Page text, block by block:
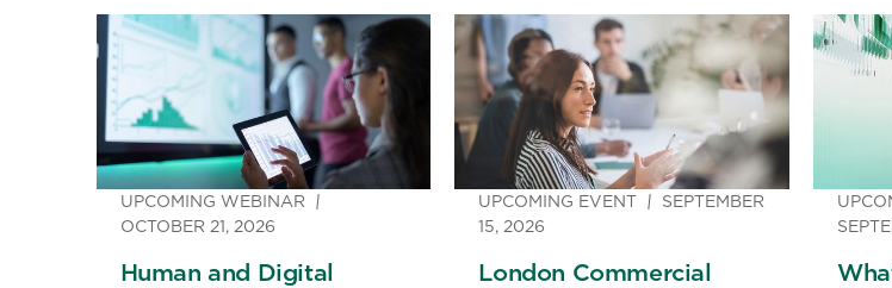
UPCOMING WEBINAR
OCTOBER 21, 2026
Human and Digital
UPCOMING EVENT
SEPTEMBER
15, 2026
London Commercial